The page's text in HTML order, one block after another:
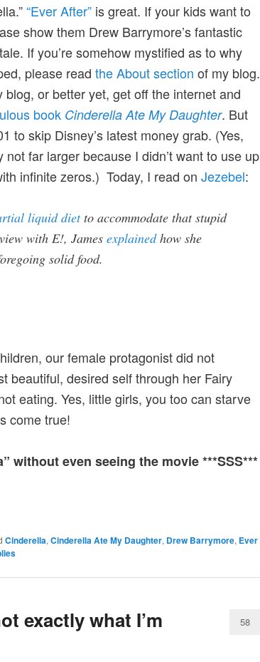
“Ever After” is great. If your kids want to
show them Drew Barrymore’s fantastic
If you’re somehow mystified as to why
please read the About section of my blog.
or better yet, get off the internet and
book Cinderella Ate My Daughter. But
to skip Disney’s latest money grab. (Yes,
far larger because I didn’t want to use up
infinite zeros.) Today, I read on Jezebel:
liquid dietto accommodate that stupid
with E!, James explainedhow she
solid food.
our female protagonist did not
beautiful, desired self through her Fairy
eating. Yes, little girls, you too can starve
come true!
without even seeing the movie ***SSS***
Cinderella, Cinderella Ate My Daughter, Drew Barrymore, Ever
exactly what I’m
58